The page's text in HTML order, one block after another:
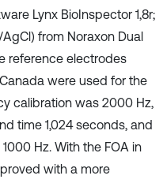
Lynx BioInspector 1,8r;
from Noraxon Dual
reference electrodes
were used for the
calibration was 2000 Hz,
time 1,024 seconds, and
Hz. With the FOA in
with a more